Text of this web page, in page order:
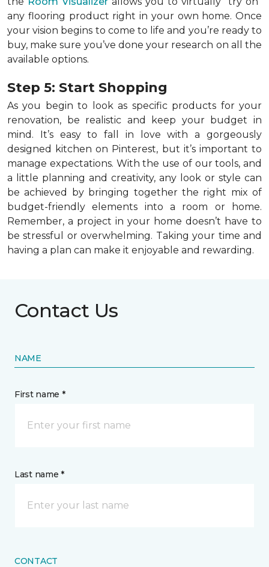
any flooring product right in your own home. Once
your vision begins to come to life and you’re ready to
buy, make sure you’ve done your research on all the
available options.
Step 5: Start Shopping
As you begin to look as specific products for your
renovation, be realistic and keep your budget in
mind. It’s easy to fall in love with a gorgeously
designed kitchen on Pinterest, but it’s important to
manage expectations. With the use of our tools, and
a little planning and creativity, any look or style can
be achieved by bringing together the right mix of
budget-friendly elements into a room or home.
Remember, a project in your home doesn’t have to
be stressful or overwhelming. Taking your time and
having a plan can make it enjoyable and rewarding.
Contact Us
NAME
First name *
Last name *
CONTACT